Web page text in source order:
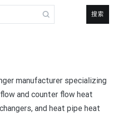
manufacturer specializing
and counter flow heat
and heat pipe heat